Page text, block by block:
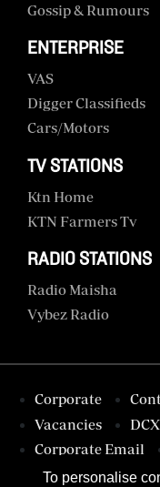
To personalise
Gossip & Rumours
ENTERPRISE
VAS
Digger Classifieds
Cars/motors
TV STATIONS
Ktn Home
KTN Farmers Tv
RADIO STATIONS
Radio Maisha
Vybez Radio
Corporate
Vacancies
DCX
Corporate Email
Terms &